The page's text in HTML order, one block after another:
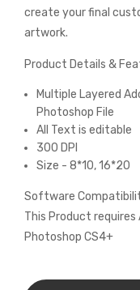
create your final
artwork.
Product Details &
Multiple Layered
Photoshop File
All Text is editable
300 DPI
Size - 8*10, 16*20
Software
This Product requires
Photoshop CS4+